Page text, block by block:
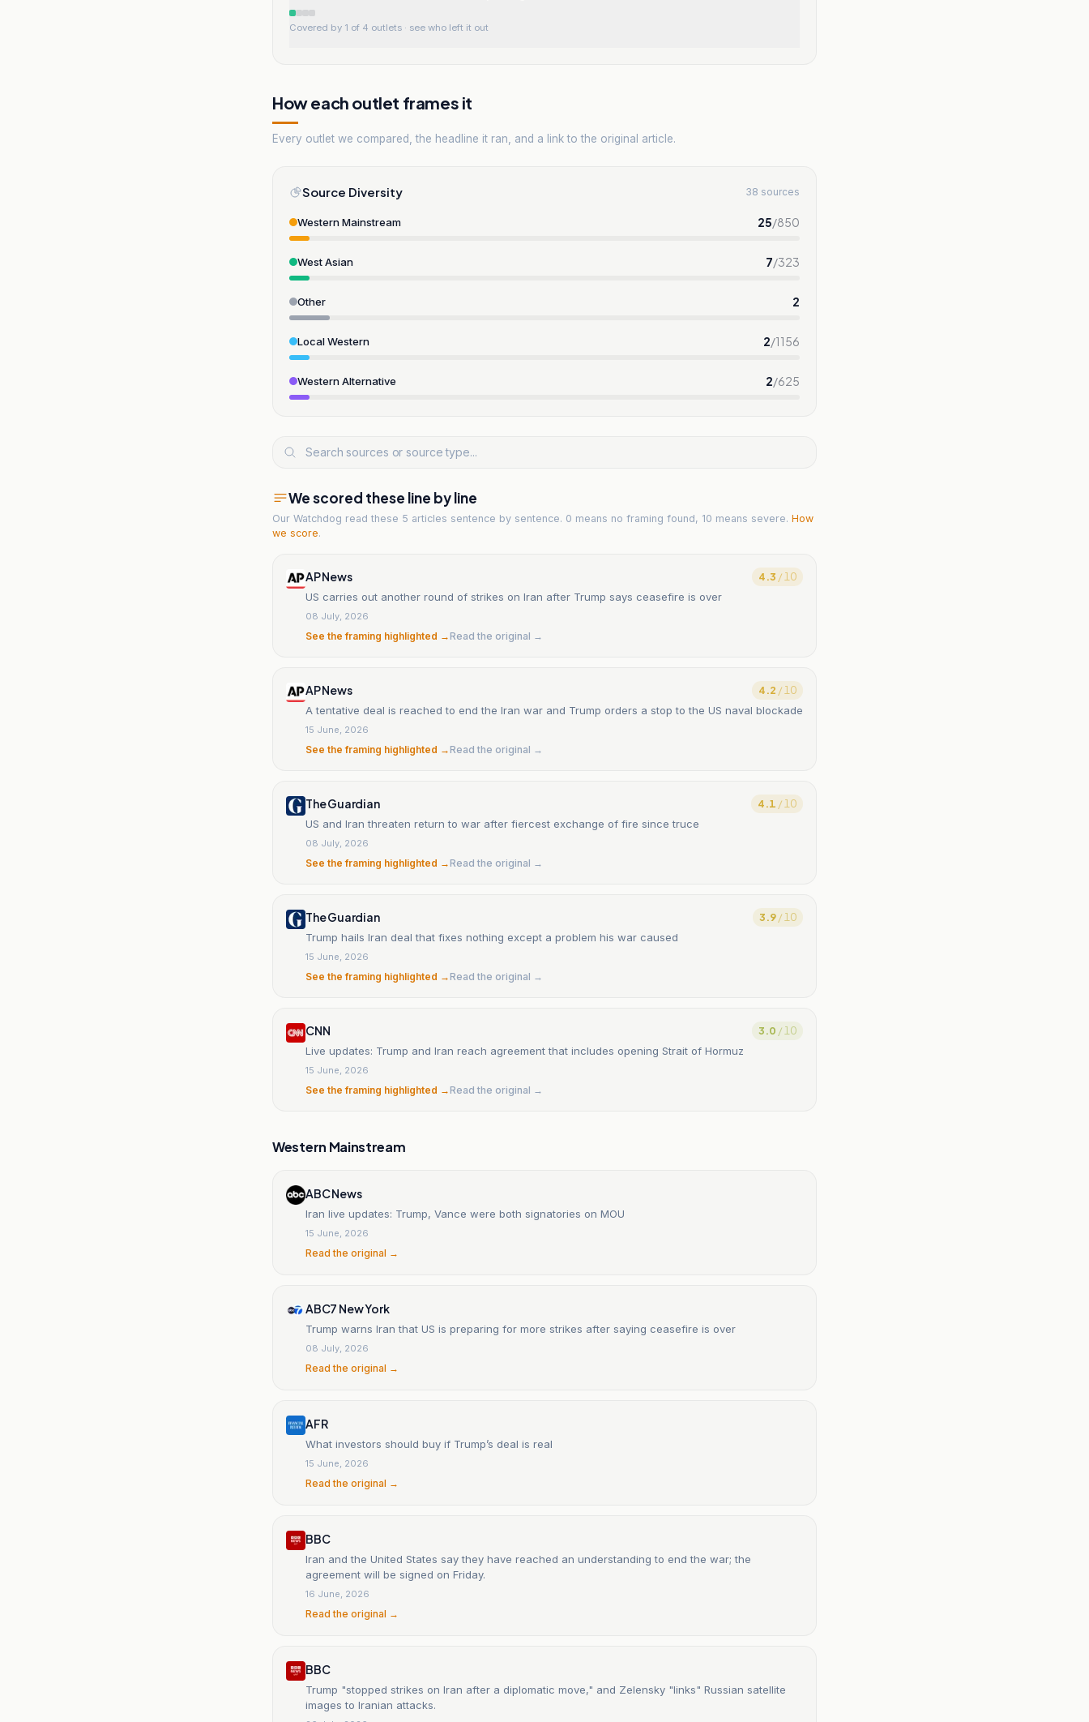
Covered by 1 of 4 outlets · see who left it out
How each outlet frames it
Every outlet we compared, the headline it ran, and a link to the original article.
Source Diversity 38 sources
Western Mainstream 25/850
West Asian 7/323
Other 2
Local Western 2/1156
Western Alternative 2/625
We scored these line by line
Our Watchdog read these 5 articles sentence by sentence. 0 means no framing found, 10 means severe. How
we score.
AP News 4.3 / 10
US carries out another round of strikes on Iran after Trump says ceasefire is over
08 July, 2026
See the framing highlighted →Read the original →
AP News 4.2 / 10
A tentative deal is reached to end the Iran war and Trump orders a stop to the US naval blockade
15 June, 2026
See the framing highlighted →Read the original →
The Guardian 4.1 / 10
US and Iran threaten return to war after fiercest exchange of fire since truce
08 July, 2026
See the framing highlighted →Read the original →
The Guardian 3.9/ 10
Trump hails Iran deal that fixes nothing except a problem his war caused
15 June, 2026
See the framing highlighted →Read the original →
CNN 3.0 / 10
Live updates: Trump and Iran reach agreement that includes opening Strait of Hormuz
15 June, 2026
See the framing highlighted →Read the original →
Western Mainstream
ABC News
Iran live updates: Trump, Vance were both signatories on MOU
15 June, 2026
Read the original →
ABC7 New York
Trump warns Iran that US is preparing for more strikes after saying ceasefire is over
08 July, 2026
Read the original →
AFR
What investors should buy if Trump’s deal is real
15 June, 2026
Read the original →
BBC
Iran and the United States say they have reached an understanding to end the war; the
agreement will be signed on Friday.
16 June, 2026
Read the original →
BBC
Trump "stopped strikes on Iran after a diplomatic move," and Zelensky "links" Russian satellite
images to Iranian attacks.